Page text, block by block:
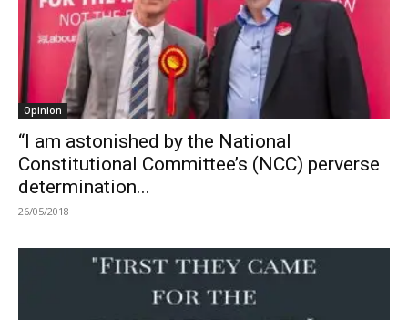
Opinion
“I am astonished by the National
Constitutional Committee’s (NCC) perverse
determination...
26/05/2018